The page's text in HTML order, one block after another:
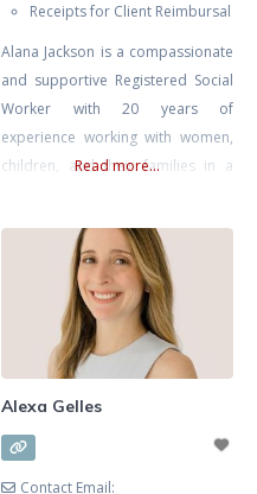
Receipts for Client Reimbursal
Alana Jackson is a compassionate
and supportive Registered Social
Worker with 20 years of
experience working with women,
children, and their families in a
Health at Mount Sinai Hospital.
Whether you’re seeking support
navigating infertility, loss, or
mood issues in pregnancy or
postpartum Alana is an
CAN
Read more...
Alexa Gelles
Contact Email: